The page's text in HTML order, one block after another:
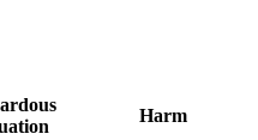
Harm